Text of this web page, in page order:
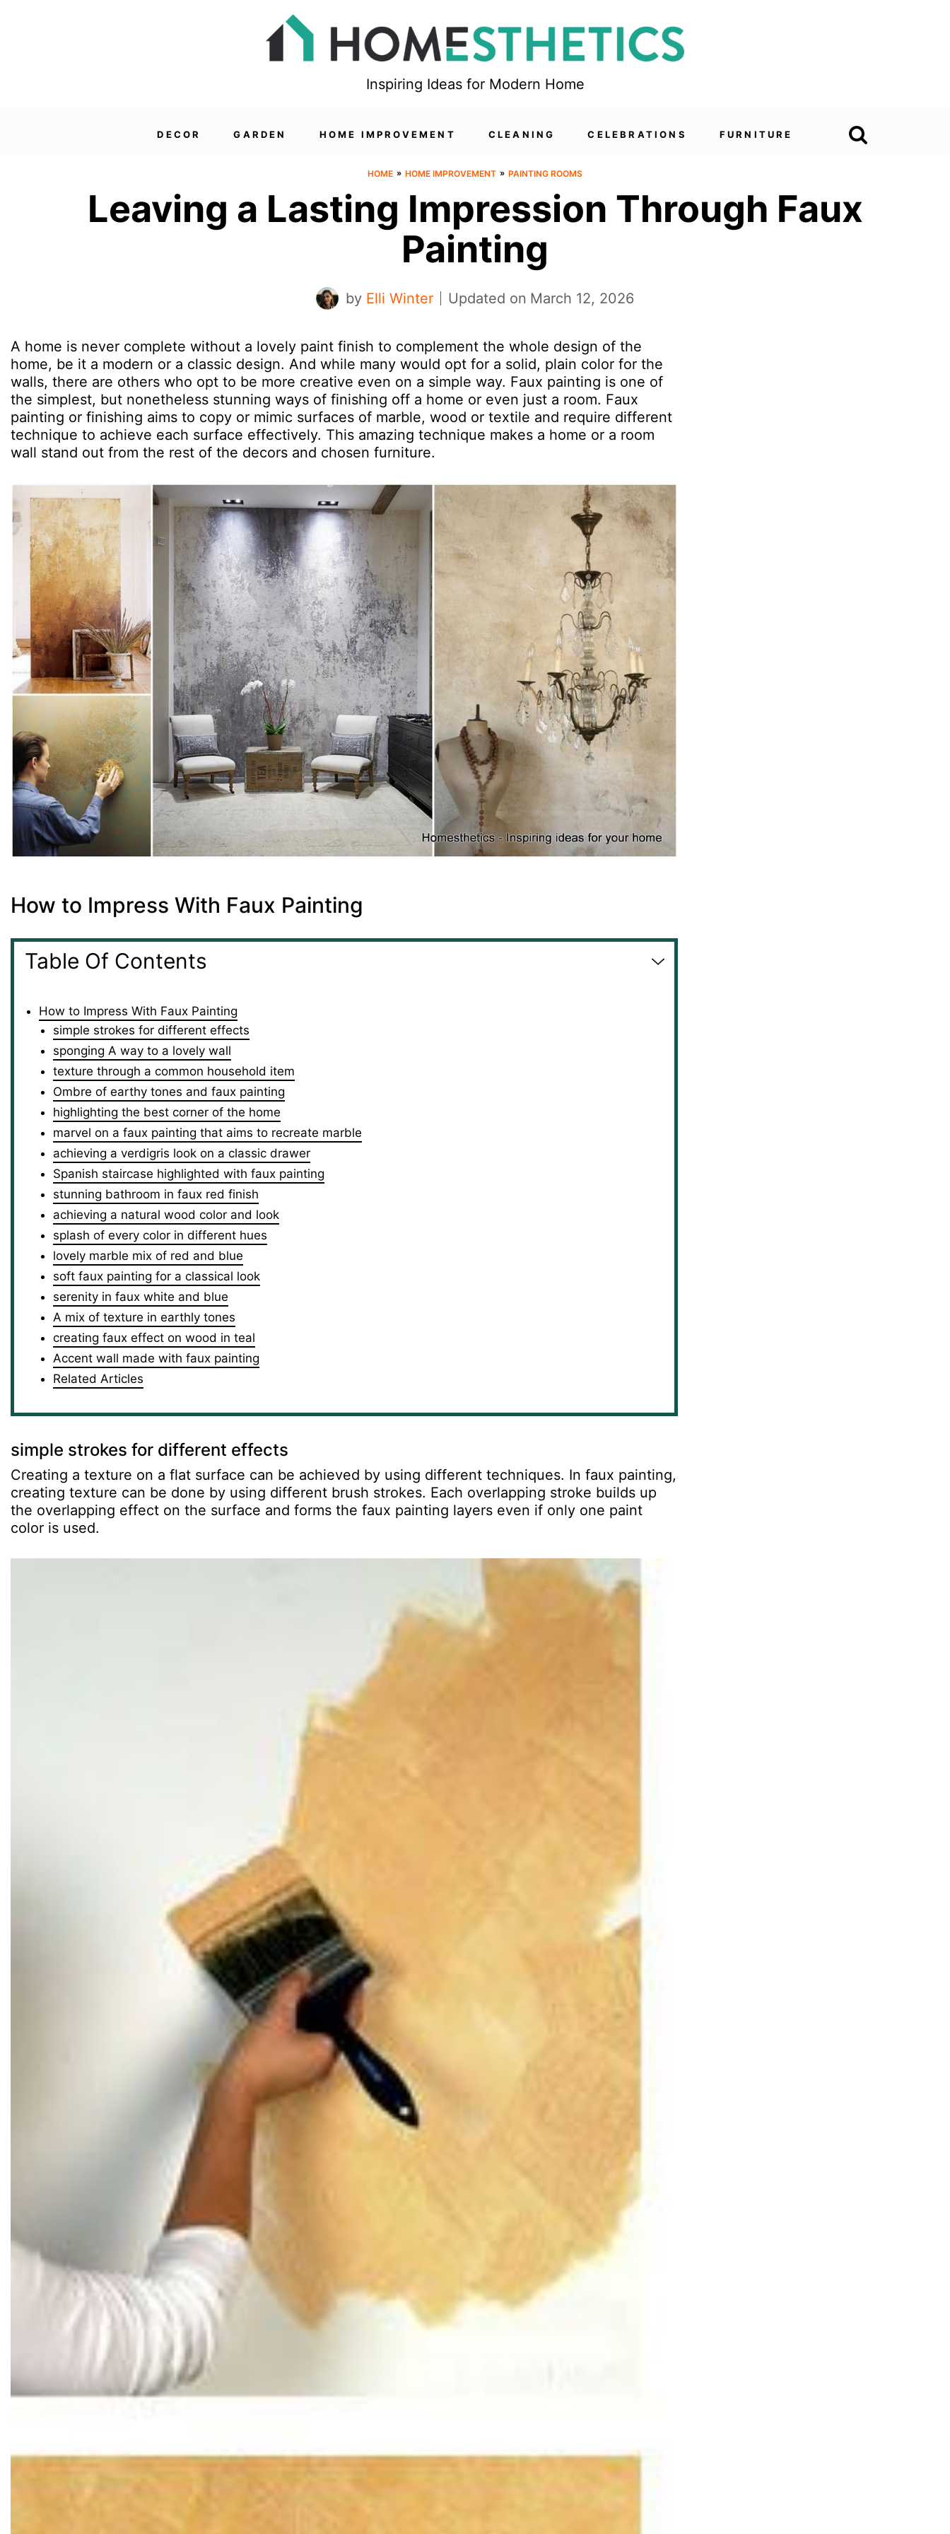
Inspiring Ideas for Modern Home
DECOR GARDEN HOME IMPROVEMENT CLEANING CELEBRATIONS FURNITURE
HOME » HOME IMPROVEMENT » PAINTING ROOMS
Leaving a Lasting Impression Through Faux
Painting
by Elli Winter Updated on March 12, 2026
A home is never complete without a lovely paint finish to complement the whole design of the
home, be it a modern or a classic design. And while many would opt for a solid, plain color for the
walls, there are others who opt to be more creative even on a simple way. Faux painting is one of
the simplest, but nonetheless stunning ways of finishing off a home or even just a room. Faux
painting or finishing aims to copy or mimic surfaces of marble, wood or textile and require different
technique to achieve each surface effectively. This amazing technique makes a home or a room
wall stand out from the rest of the decors and chosen furniture.
How to Impress With Faux Painting
Table Of Contents
How to Impress With Faux Painting
simple strokes for different effects
sponging A way to a lovely wall
texture through a common household item
Ombre of earthy tones and faux painting
highlighting the best corner of the home
marvel on a faux painting that aims to recreate marble
achieving a verdigris look on a classic drawer
Spanish staircase highlighted with faux painting
stunning bathroom in faux red finish
achieving a natural wood color and look
splash of every color in different hues
lovely marble mix of red and blue
soft faux painting for a classical look
serenity in faux white and blue
A mix of texture in earthly tones
creating faux effect on wood in teal
Accent wall made with faux painting
Related Articles
simple strokes for different effects
Creating a texture on a flat surface can be achieved by using different techniques. In faux painting,
creating texture can be done by using different brush strokes. Each overlapping stroke builds up
the overlapping effect on the surface and forms the faux painting layers even if only one paint
color is used.